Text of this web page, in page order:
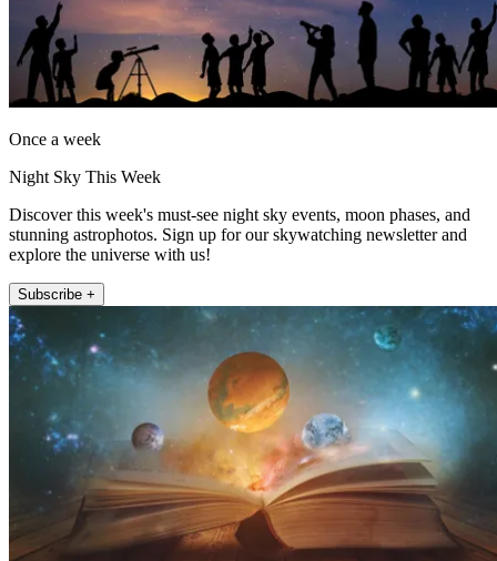
Once a week
Night Sky This Week
Discover this week's must-see night sky events, moon phases, and
stunning astrophotos. Sign up for our skywatching newsletter and
explore the universe with us!
Subscribe +